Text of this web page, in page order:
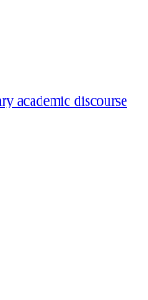
academic discourse